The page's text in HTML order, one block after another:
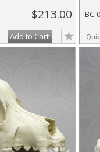
$213.00
Add to Cart
BC-